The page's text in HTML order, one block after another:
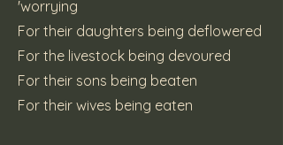
'worrying
For their daughters being deflowered
For the livestock being devoured
For their sons being beaten
For their wives being eaten